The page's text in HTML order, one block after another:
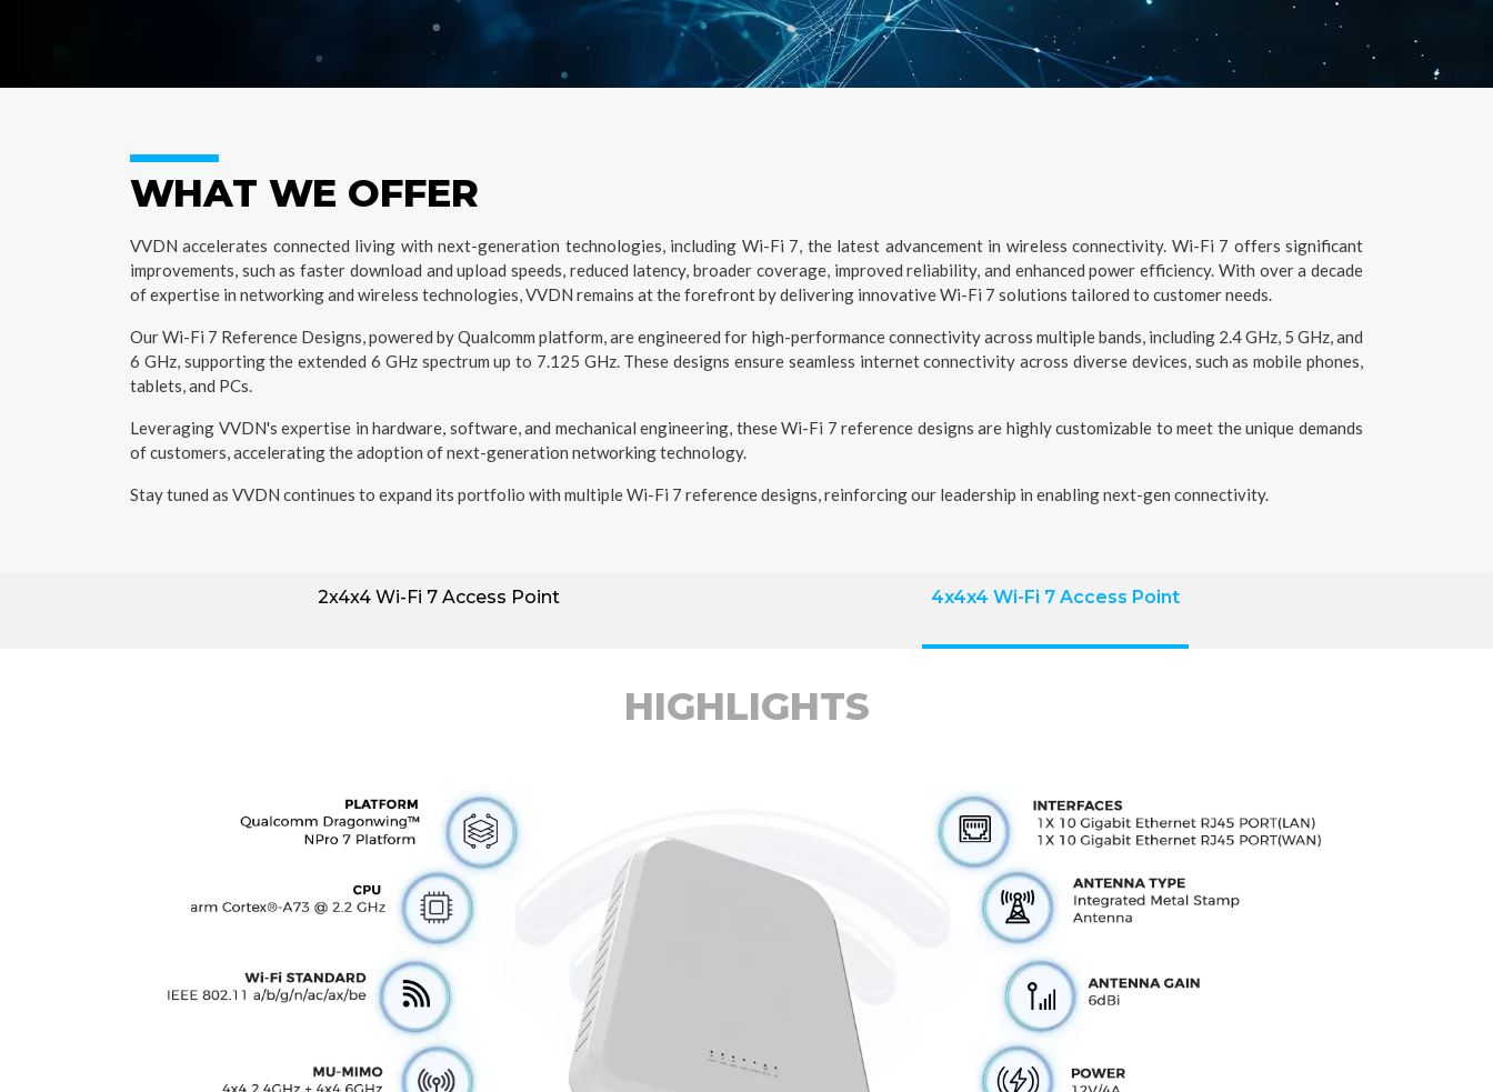
WHAT WE OFFER
VVDN accelerates connected living with next-generation technologies, including Wi-Fi 7, the latest advancement in wireless connectivity. Wi-Fi 7 offers significant
improvements, such as faster download and upload speeds, reduced latency, broader coverage, improved reliability, and enhanced power efficiency. With over a decade
of expertise in networking and wireless technologies, VVDN remains at the forefront by delivering innovative Wi-Fi 7 solutions tailored to customer needs.
Our Wi-Fi 7 Reference Designs, powered by Qualcomm platform, are engineered for high-performance connectivity across multiple bands, including 2.4 GHz, 5 GHz, and
6 GHz, supporting the extended 6 GHz spectrum up to 7.125 GHz. These designs ensure seamless internet connectivity across diverse devices, such as mobile phones,
tablets, and PCs.
Leveraging VVDN's expertise in hardware, software, and mechanical engineering, these Wi-Fi 7 reference designs are highly customizable to meet the unique demands
of customers, accelerating the adoption of next-generation networking technology.
Stay tuned as VVDN continues to expand its portfolio with multiple Wi-Fi 7 reference designs, reinforcing our leadership in enabling next-gen connectivity.
HIGHLIGHTS
2x4x4 Wi-Fi 7 Access Point 4x4x4 Wi-Fi 7 Access Point